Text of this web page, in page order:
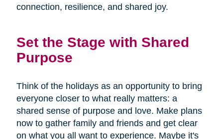
connection, resilience, and shared joy.
Set the Stage with Shared
Purpose
Think of the holidays as an opportunity to bring
everyone closer to what really matters: a
shared sense of purpose and love. Make plans
now to gather family and friends and get clear
on what you all want to experience. Maybe it's